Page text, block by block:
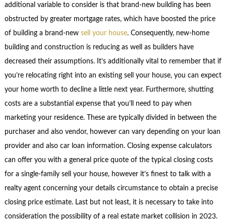
additional variable to consider is that brand-new building has been
obstructed by greater mortgage rates, which have boosted the price
of building a brand-new sell your house. Consequently, new-home
building and construction is reducing as well as builders have
decreased their assumptions. It’s additionally vital to remember that if
you’re relocating right into an existing sell your house, you can expect
your home worth to decline a little next year. Furthermore, shutting
costs are a substantial expense that you’ll need to pay when
marketing your residence. These are typically divided in between the
purchaser and also vendor, however can vary depending on your loan
provider and also car loan information. Closing expense calculators
can offer you with a general price quote of the typical closing costs
for a single-family sell your house, however it’s finest to talk with a
realty agent concerning your details circumstance to obtain a precise
closing price estimate. Last but not least, it is necessary to take into
consideration the possibility of a real estate market collision in 2023.